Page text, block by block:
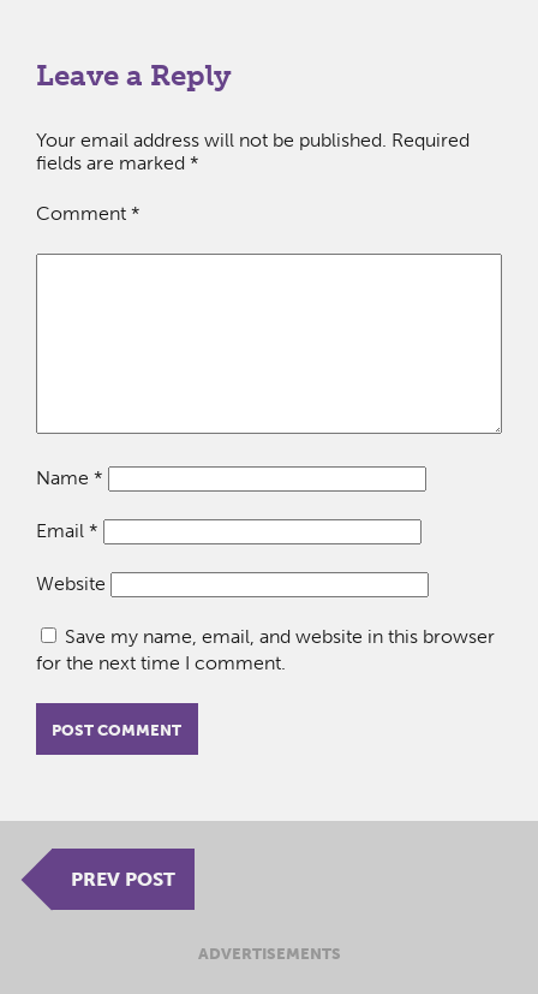
Leave a Reply
Your email address will not be published. Required
fields are marked *
Comment *
Name *
Email *
Website
Save my name, email, and website in this browser
for the next time I comment.
PREV POST
ADVERTISEMENTS